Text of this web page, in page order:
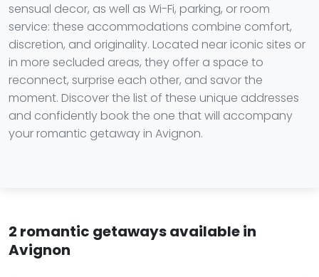
sensual decor, as well as Wi-Fi, parking, or room
service: these accommodations combine comfort,
discretion, and originality. Located near iconic sites or
in more secluded areas, they offer a space to
reconnect, surprise each other, and savor the
moment. Discover the list of these unique addresses
and confidently book the one that will accompany
your romantic getaway in Avignon.
2 romantic getaways available in
Avignon